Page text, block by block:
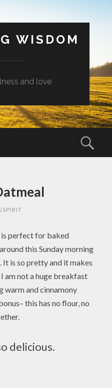
WISDOM
and love
perfect for baked
this Sunday morning
It is so pretty and it makes
am not a huge breakfast
warm and cinnamony
this has no flour, no
delicious.